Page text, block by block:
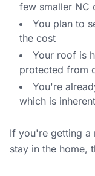
few smaller NC
You plan to
the cost
Your roof is
protected from
You're
which is
If you're getting a
stay in the home,